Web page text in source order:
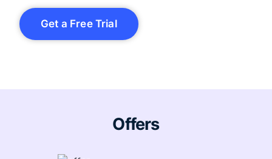
Get a Free Trial
Offers